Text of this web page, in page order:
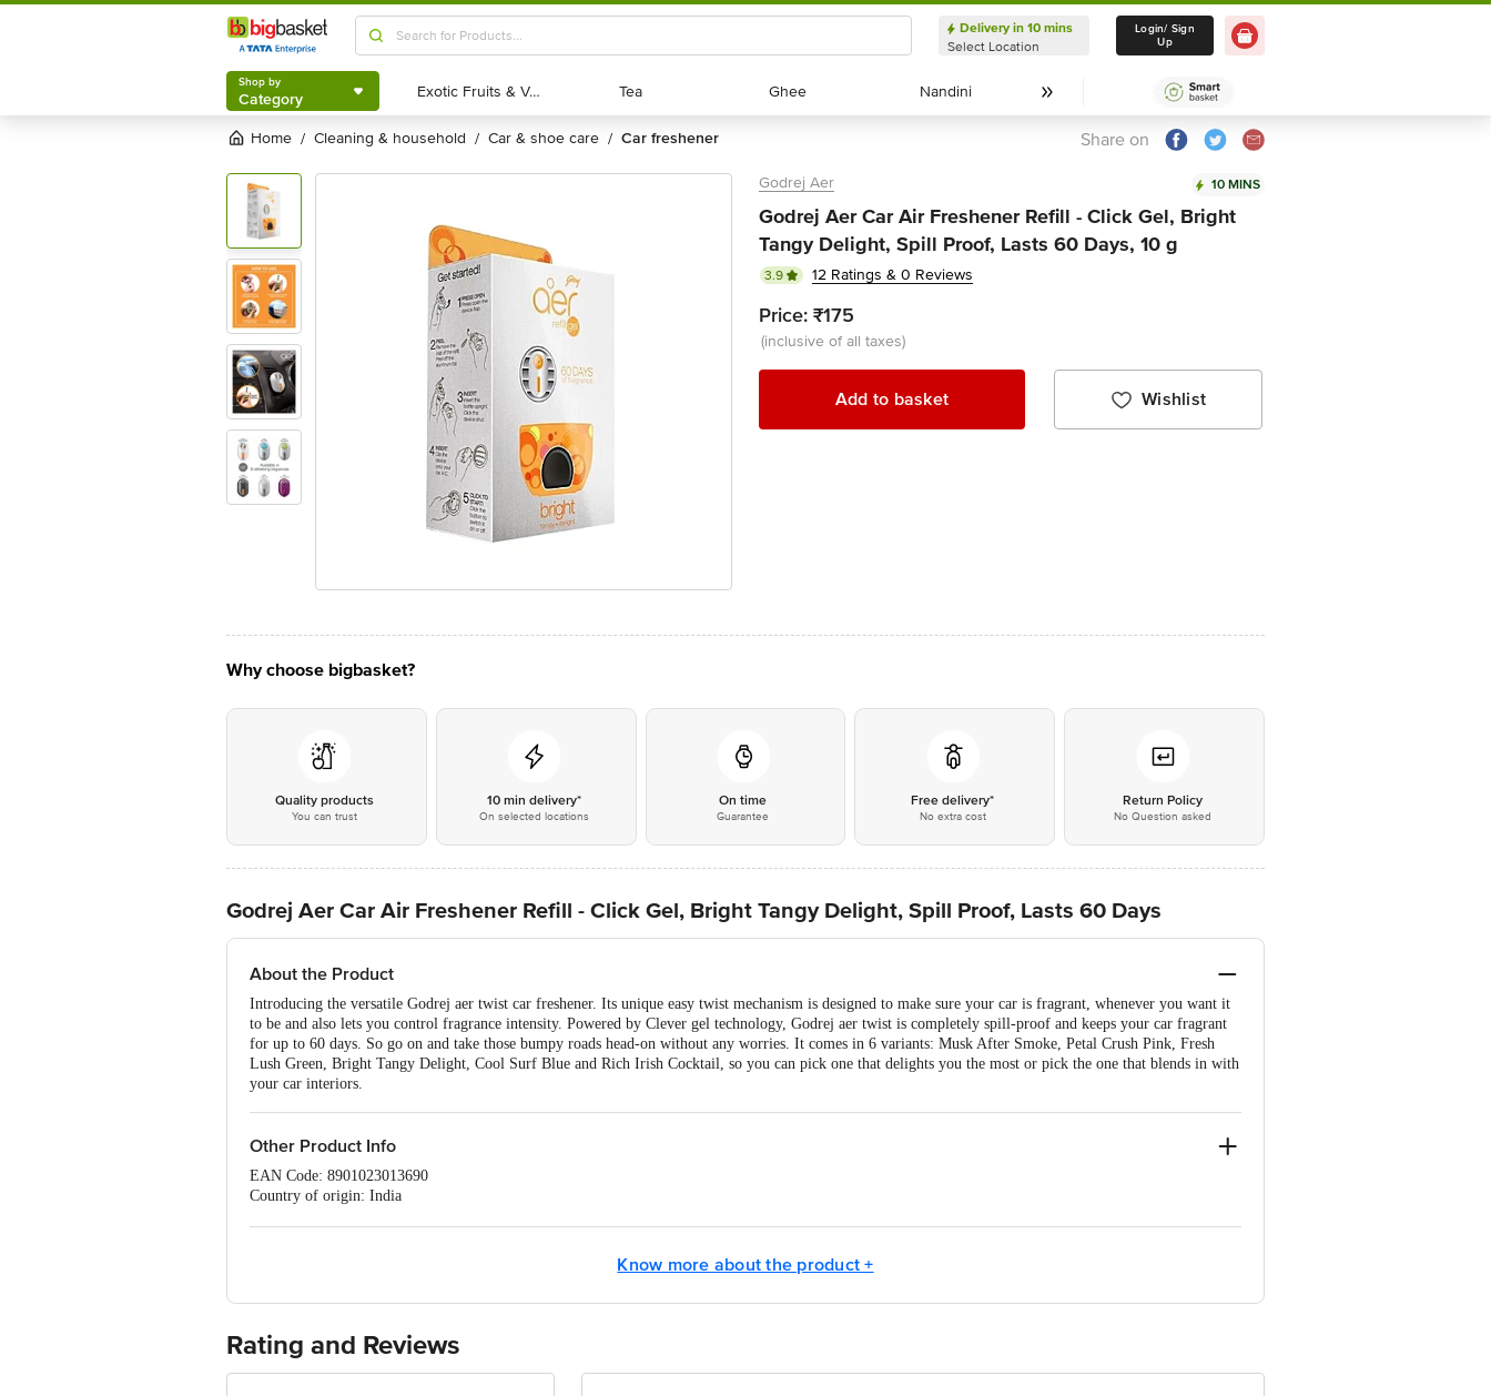
Shop by
Category
Delivery in 10 mins
Select Location
Delivery in 10 mins
Select Location
Login/ Sign
Up
Shop by
Category Exotic Fruits & Veggies
Exotic Fruits & Veggies Tea
Tea Ghee
Ghee Nandini
Nandini
Home / cleaning & household / car & shoe care / car freshener Share on
Godrej Aer 10 MINS
Godrej Aer Car Air Freshener Refill - Click Gel, Bright
Tangy Delight, Spill Proof, Lasts 60 Days, 10 g
3.9 12 Ratings & 0 Reviews
Price: ₹175
(inclusive of all taxes)
Add to basket Wishlist
Why choose bigbasket?
Quality products
You can trust
10 min delivery*
On selected locations
On time
Guarantee
Free delivery*
No extra cost
Return Policy
No Question asked
Godrej Aer Car Air Freshener Refill - Click Gel, Bright Tangy Delight, Spill Proof, Lasts 60 Days
About the Product
Introducing the versatile Godrej aer twist car freshener. Its unique easy twist mechanism is designed to make sure your car is fragrant, whenever you want it
to be and also lets you control fragrance intensity. Powered by Clever gel technology, Godrej aer twist is completely spill-proof and keeps your car fragrant
for up to 60 days. So go on and take those bumpy roads head-on without any worries. It comes in 6 variants: Musk After Smoke, Petal Crush Pink, Fresh
Lush Green, Bright Tangy Delight, Cool Surf Blue and Rich Irish Cocktail, so you can pick one that delights you the most or pick the one that blends in with
your car interiors.
Other Product Info
EAN Code: 8901023013690
Country of origin: India
For Queries/Feedback/Complaints, Contact our Customer Care Executive at:Phone:1860 123 1000 | Address:Innovative Retail Concepts Private Limited,
Ranka Junction 4th Floor, Tin Factory bus stop. KR Puram, Bangalore-560016, Email:customerservice@bigbasket.com
Know more about the product +
Rating and Reviews